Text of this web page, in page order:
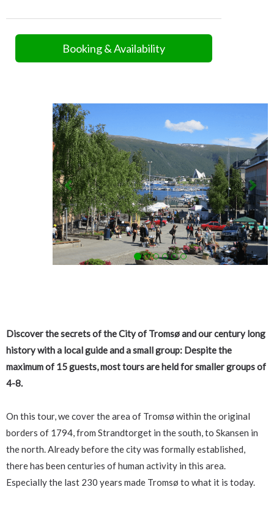
Booking & Availability
Previous
Discover the secrets of the City of Tromsø and our century long
history with a local guide and asmall group: Despite the
maximum of 15 guests, most tours are held for smaller groups of
4-8.
On this tour, we cover the area of Tromsø within the original
borders of 1794, from Strandtorget in the south, to Skansen in
the north. Already before the city was formally established,
there has been centuries of human activity in this area.
Especially the last 230 years made Tromsø to what it is today.